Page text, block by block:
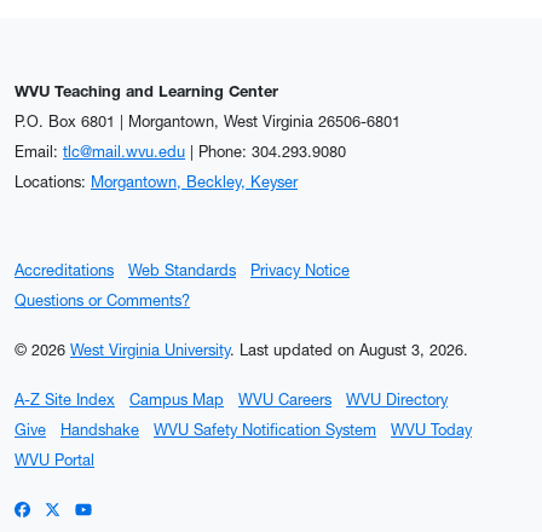
WVU Teaching and Learning Center
P.O. Box 6801 | Morgantown, West Virginia 26506-6801
Email: tlc@mail.wvu.edu | Phone: 304.293.9080
Locations: Morgantown, Beckley, Keyser
Accreditations Web Standards
Privacy Notice
Questions or Comments?
© 2026 West Virginia University. Last updated on August 3, 2026.
A-Z Site Index Campus Map WVU Careers
WVU Directory
Give
Handshake WVU Safety Notification System
WVU Today
WVU Portal
WVU on Facebook
WVU on X / Twitter
WVU on YouTube